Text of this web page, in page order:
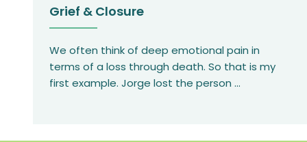
Grief & Closure
We often think of deep emotional pain in
terms of a loss through death. So that is my
first example. Jorge lost the person ...